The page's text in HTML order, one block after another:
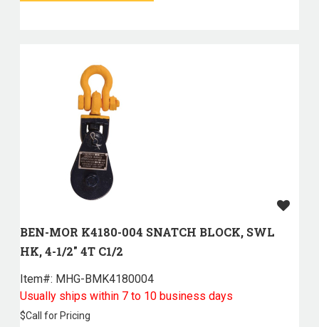
BEN-MOR K4180-004 SNATCH BLOCK, SWL
HK, 4-1/2" 4T C1/2
Item#: MHG-BMK4180004
Usually ships within 7 to 10 business days
$Call for Pricing